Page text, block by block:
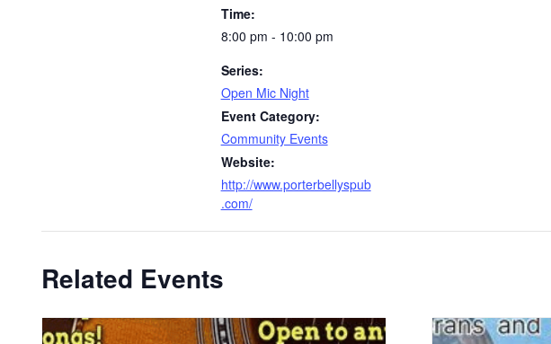
Time:
8:00 pm - 10:00 pm
Series:
Open Mic Night
Event Category:
Community Events
Website:
http://www.porterbellyspub
.com/
Related Events